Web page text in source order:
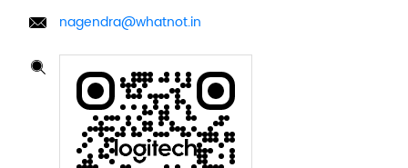
nagendra@whatnot.in